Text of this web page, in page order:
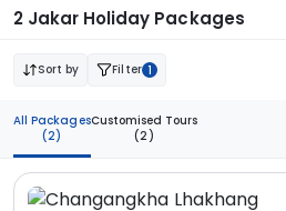
2 Jakar Holiday Packages
Sort by Filter 1
All Packages
(2)
Customised Tours
(2)